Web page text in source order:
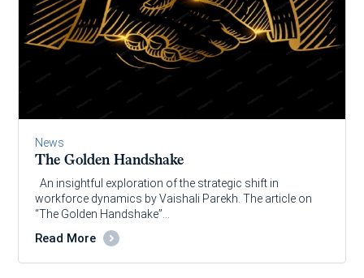
News
The Golden Handshake
An insightful exploration of the strategic shift in
workforce dynamics by Vaishali Parekh. The article on
“The Golden Handshake”…
Read More